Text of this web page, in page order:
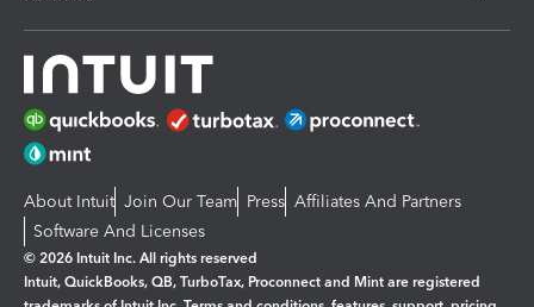
About Intuit Join Our Team Press Affiliates And Partners
Software And Licenses
© 2026 Intuit Inc. All rights reserved
Intuit, QuickBooks, QB, TurboTax, Proconnect and Mint are registered